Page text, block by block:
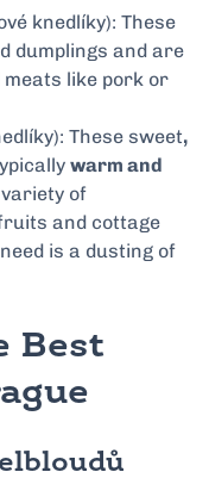
knedlíky): These
dumplings and are
like pork or
These sweet,
warm and
of
and cottage
is a dusting of
Best